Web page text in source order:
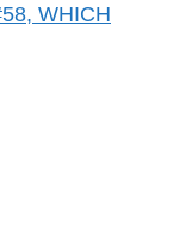
WHICH